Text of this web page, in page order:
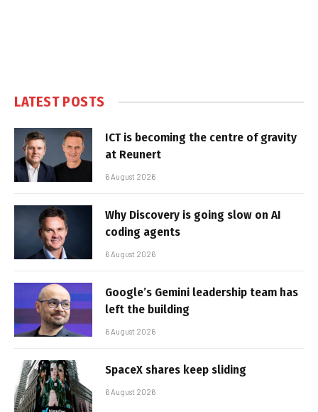
LATEST POSTS
ICT is becoming the centre of gravity
at Reunert
6 August 2026
Why Discovery is going slow on AI
coding agents
6 August 2026
Google’s Gemini leadership team has
left the building
6 August 2026
SpaceX shares keep sliding
6 August 2026